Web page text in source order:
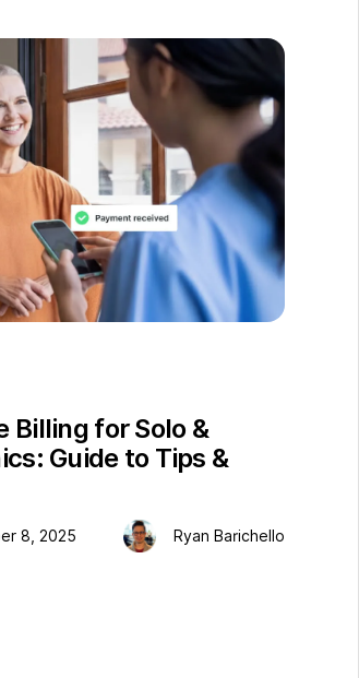
Billing for Solo &
Guide to Tips &
8, 2025 Ryan Barichello